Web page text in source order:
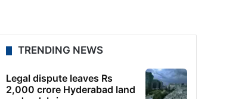
TRENDING NEWS
Legal dispute leaves Rs
2,000 crore Hyderabad land